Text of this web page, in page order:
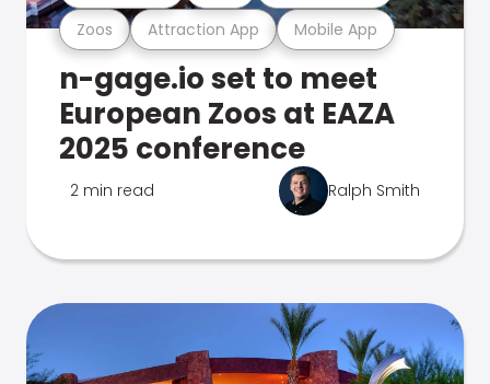
Zoos Attraction App Mobile App
n-gage.io set to meet
European Zoos at EAZA
2025 conference
2 min read Ralph Smith